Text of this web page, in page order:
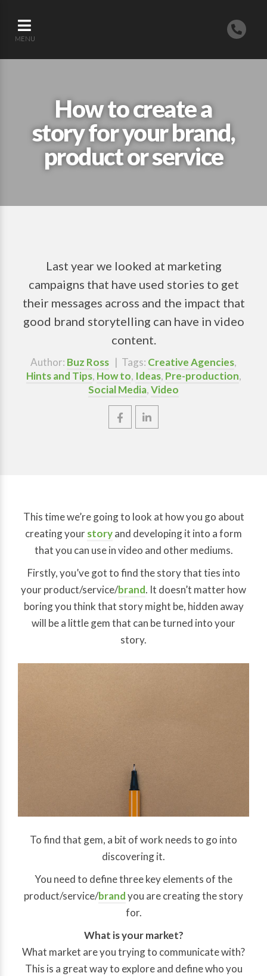
MENU
How to create a
story for your brand,
product or service
Last year we looked at marketing
campaigns that have used stories to get
their messages across and the impact that
good brand storytelling can have in video
content.
Author: Buz Ross | Tags: Creative Agencies,
Hints and Tips, How to, Ideas, Pre-production,
Social Media,Video
This time we’re going to look at how you go about
creating yourstoryand developing it into a form
that you can use in video and other mediums.
Firstly, you’ve got to find the story that ties into
your product/service/brand. It doesn’t matter how
boring you think that story might be, hidden away
will be a little gem that can be turned into your
story.
To find that gem, a bit of work needs to go into
discovering it.
You need to define three key elements of the
product/service/brandyou are creating the story
for.
What is your market?
What market are you trying to communicate with?
This is a great way to explore and define who you